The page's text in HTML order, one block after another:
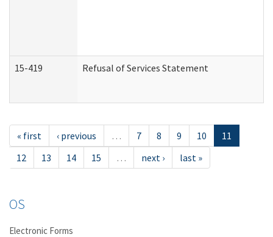
15-419 Refusal of Services Statement
« first ‹ previous … 7 8 9 10
11
12
13 14 15 … next › last »
OS
Electronic Forms